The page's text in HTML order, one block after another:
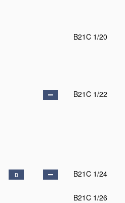
B21C 1/20
B21C 1/22
D B21C 1/24
B21C 1/26